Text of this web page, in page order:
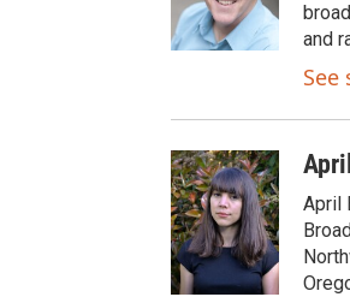
o
k
and
See
April